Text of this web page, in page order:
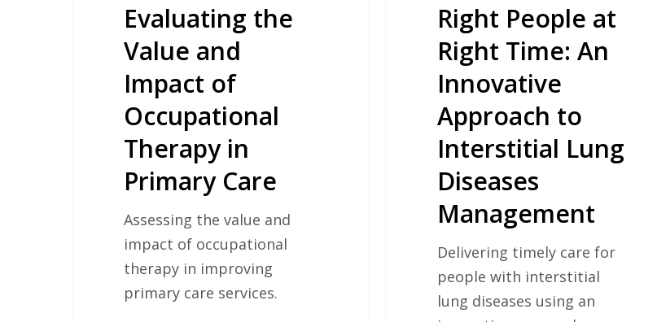
Evaluating the
Value and
Impact of
Occupational
Therapy in
Primary Care
Assessing the value and
impact of occupational
therapy in improving
primary care services.
Diseases
Management
Right People at
Right Time: An
Innovative
Approach to
Interstitial Lung
Diseases
Management
Delivering timely care for
people with interstitial
lung diseases using an